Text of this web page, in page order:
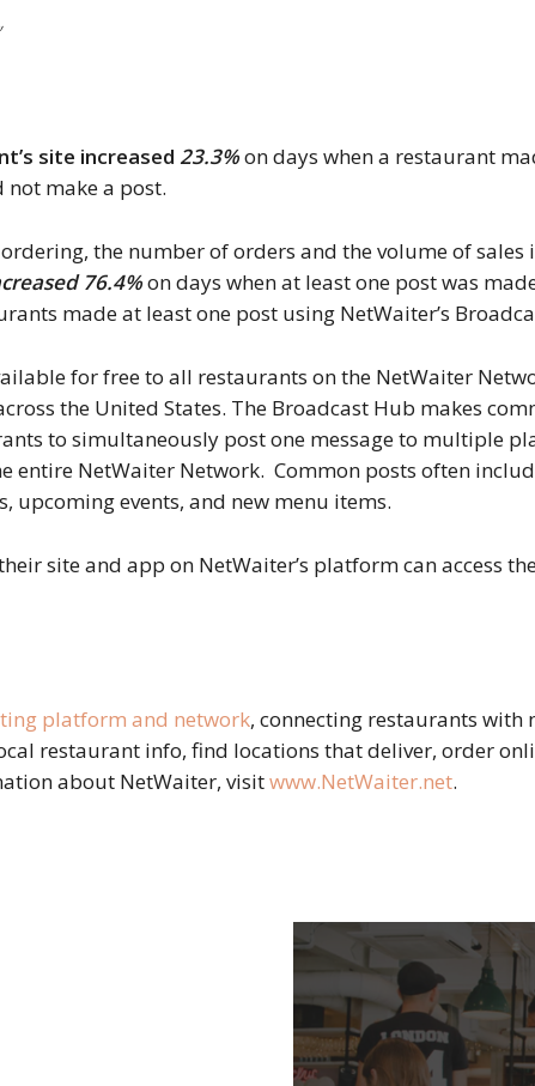
site increased 23.3%on days when a restaurant
make a post.
the number of orders and the volume of
76.4%on days when at least one post was
made at least one post using NetWaiter’s
for free to all restaurants on the NetWaiter
the United States. The Broadcast Hub makes
to simultaneously post one message to multiple
entire NetWaiter Network. Common posts often
upcoming events, and new menu items.
site and app on NetWaiter’s platform can access
platform and network, connecting restaurants with
restaurant info, find locations that deliver, order
about NetWaiter, visitwww.NetWaiter.net.